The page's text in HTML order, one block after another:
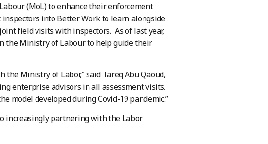
(MoL) to enhance their enforcement
inspectors into Better Work to learn alongside
field visits with inspectors. As of last year,
the Ministry of Labour to help guide their
the Ministry of Labor,” said Tareq Abu Qaoud,
enterprise advisors in all assessment visits,
model developed during Covid-19 pandemic.”
increasingly partnering with the Labor